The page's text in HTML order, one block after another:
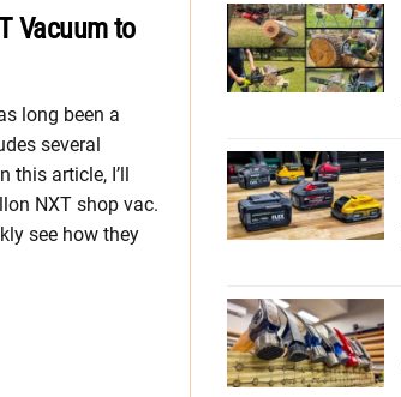
Vacuum to
long been a
several
this article, I’ll
NXT shop vac.
see how they